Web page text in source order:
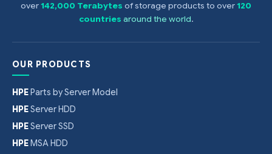
over142,000 Terabytes of storage products to over120
countries around the world.
OUR PRODUCTS
HPE Parts by Server Model
HPEServer HDD
HPEServer SSD
HPE MSA HDD